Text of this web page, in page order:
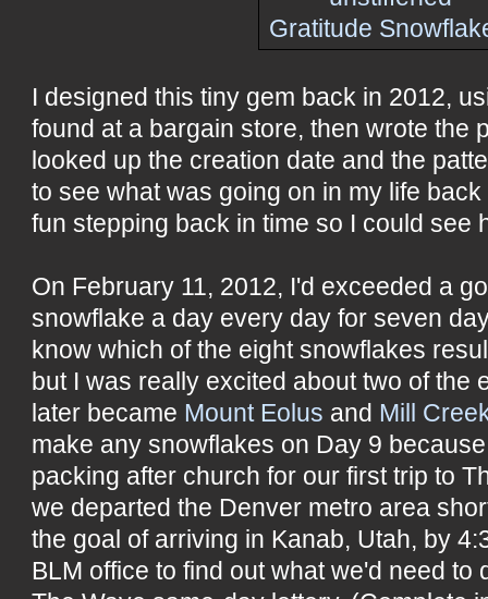
I designed this tiny gem back in 2012,
found at a bargain store, then wrote the
looked up the creation date and the
to see what was going on in my life
fun stepping back in time so I could see
On February 11, 2012, I'd exceeded a
snowflake a day every day for seven
know which of the eight snowflakes
but I was really excited about two of the
later became Mount Eolus and Mill
make any snowflakes on Day 9
packing after church for our first trip to
we departed the Denver metro area
the goal of arriving in Kanab, Utah, by
BLM office to find out what we'd need to